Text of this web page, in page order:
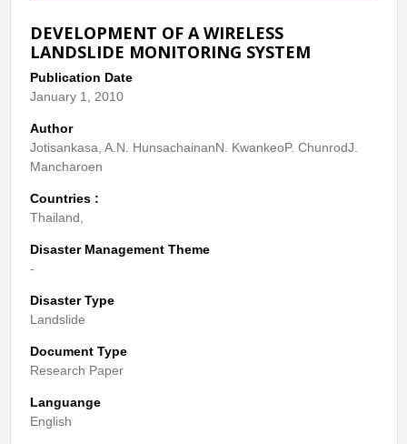
DEVELOPMENT OF A WIRELESS
LANDSLIDE MONITORING SYSTEM
Publication Date
January 1, 2010
Author
Jotisankasa, A.N. HunsachainanN. KwankeoP. ChunrodJ.
Mancharoen
Countries :
Thailand,
Disaster Management Theme
-
Disaster Type
Landslide
Document Type
Research Paper
Languange
English